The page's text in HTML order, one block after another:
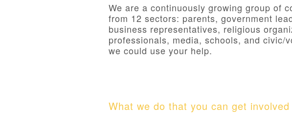
We are a continuously growing group of
from 12 sectors: parents, government
business representatives, religious
professionals, media, schools, and
we could use your help.
What we do that you can get involved